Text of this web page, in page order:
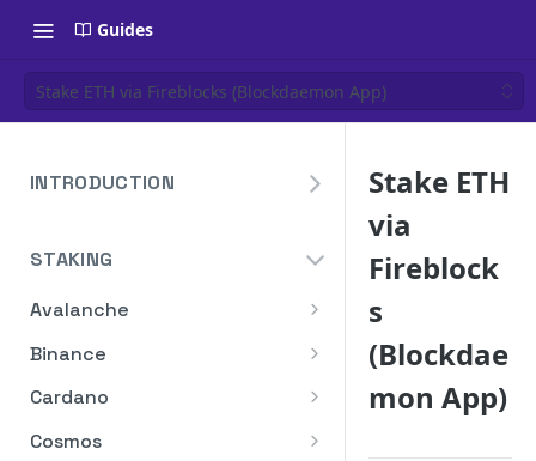
Guides
Stake ETH via Fireblocks (Blockdaemon App)
INTRODUCTION
Create Your Blockdaemon
STAKING
Avalanche
Staking API
Binance
Staking API
Cardano
Cosmos
Stake ETH
via
Fireblock
s
(Blockdae
mon App)